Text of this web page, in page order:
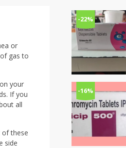
or
gas to
your
If you
all
of these
side
-22%
-16%